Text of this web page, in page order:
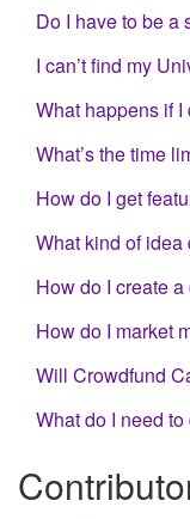
Do I have to be a
I can’t find my
What happens if I
What’s the time
How do I get
What kind of idea
How do I create
How do I market
Will Crowdfund
What do I need